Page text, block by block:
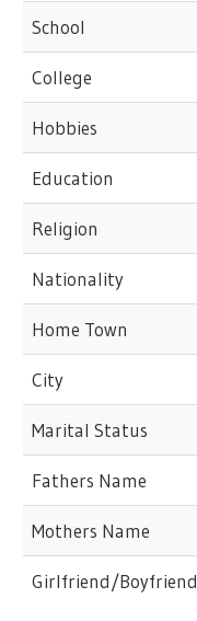
School
College
Hobbies
Education
Religion
Nationality
Home Town
City
Marital Status
Fathers Name
Mothers Name
Girlfriend/Boyfriend